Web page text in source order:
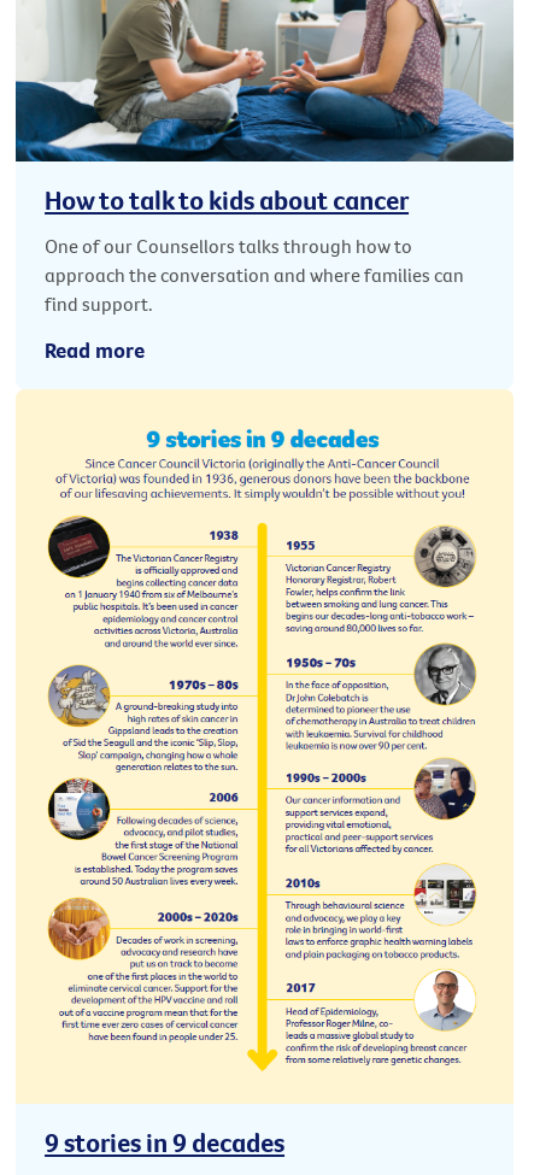
How to talk to kids about cancer
One of our Counsellors talks through how to
approach the conversation and where families can
find support.
Read more
9 stories in 9 decades